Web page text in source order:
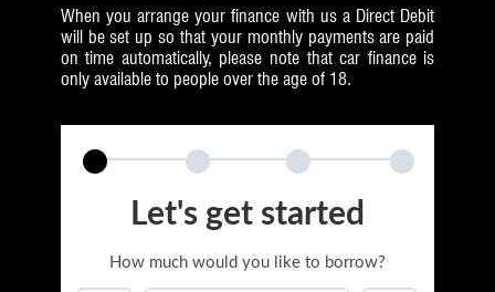
When you arrange your finance with us a Direct Debit
will be set up so that your monthly payments are paid
on time automatically, please note that car finance is
only available to people over the age of 18.